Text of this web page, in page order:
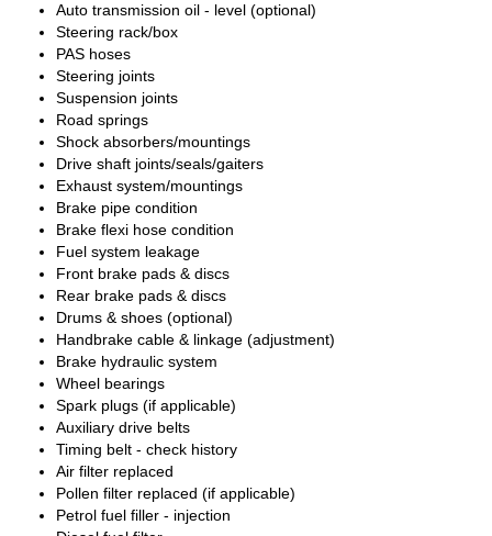
Auto transmission oil - level (optional)
Steering rack/box
PAS hoses
Steering joints
Suspension joints
Road springs
Shock absorbers/mountings
Drive shaft joints/seals/gaiters
Exhaust system/mountings
Brake pipe condition
Brake flexi hose condition
Fuel system leakage
Front brake pads & discs
Rear brake pads & discs
Drums & shoes (optional)
Handbrake cable & linkage (adjustment)
Brake hydraulic system
Wheel bearings
Spark plugs (if applicable)
Auxiliary drive belts
Timing belt - check history
Air filter replaced
Pollen filter replaced (if applicable)
Petrol fuel filler - injection